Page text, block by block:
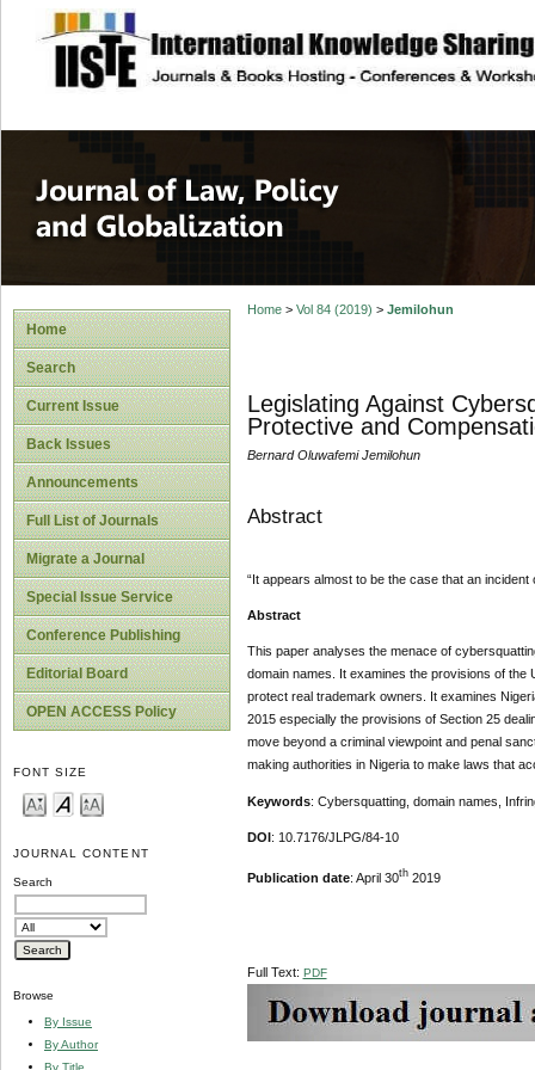
site description
Journal of Law,
Home
Search
Current Issue
Back Issues
Announcements
Full List of Journals
Migrate a Journal
Special Issue Service
Conference Publishing
Editorial Board
OPEN ACCESS Policy
FONT SIZE
JOURNAL CONTENT
Search
Browse
By Issue
By Author
By Title
Home> Vol 84 (2019) > Jemilohun
Legislating Against
Protective and
Bernard Oluwafemi Jemilohun
Abstract
“It appears almost to be the case that an
Abstract
This paper analyses the menace of
domain names. It examines the provisions of the
protect real trademark owners. It examines
2015 especially the provisions of Section 25
move beyond a criminal viewpoint and penal
making authorities in Nigeria to make laws that
Keywords: Cybersquatting, domain names,
DOI: 10.7176/JLPG/84-10
Publication date: April 30th2019
Full Text: PDF